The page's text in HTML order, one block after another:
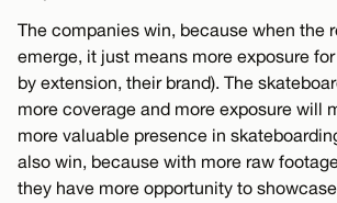
The companies win, because when the
emerge, it just means more exposure
by extension, their brand). The
more coverage and more exposure will
more valuable presence in
also win, because with more raw
they have more opportunity to